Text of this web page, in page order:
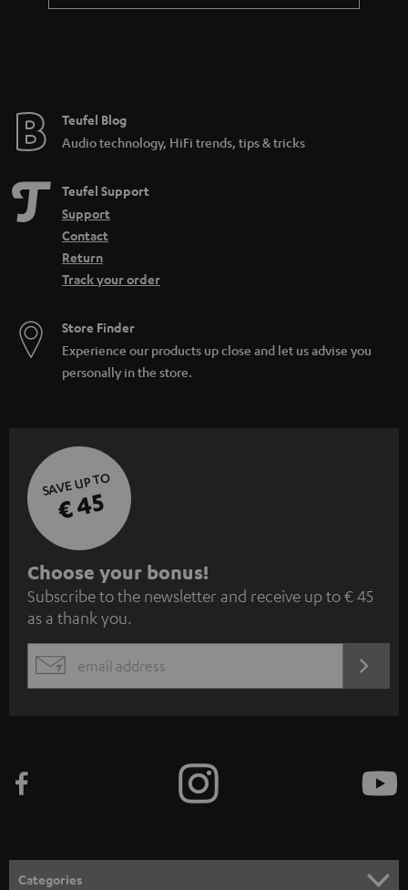
Teufel Blog
Audio technology, HiFi trends, tips & tricks
Teufel Support
Support
Contact
Return
Track your order
Store Finder
Experience our products up close and let us advise you
personally in the store.
SAVE UP TO
€ 45
S
u
b
s
c
e
n
Choose your bonus!
Subscribe to the newsletter and receive up to € 45
as a thank you.
EMAIL
Categories